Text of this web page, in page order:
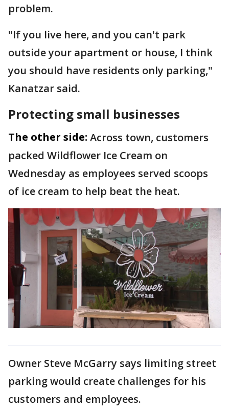
problem.
"If you live here, and you can't park
outside your apartment or house, I think
you should have residents only parking,"
Kanatzar said.
Protecting small businesses
The other side: Across town, customers
packed Wildflower Ice Cream on
Wednesday as employees served scoops
of ice cream to help beat the heat.
Owner Steve McGarry says limiting street
parking would create challenges for his
customers and employees.